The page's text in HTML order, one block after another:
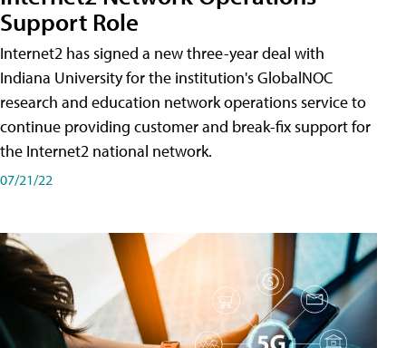
Support Role
Internet2 has signed a new three-year deal with
Indiana University for the institution's GlobalNOC
research and education network operations service to
continue providing customer and break-fix support for
the Internet2 national network.
07/21/22